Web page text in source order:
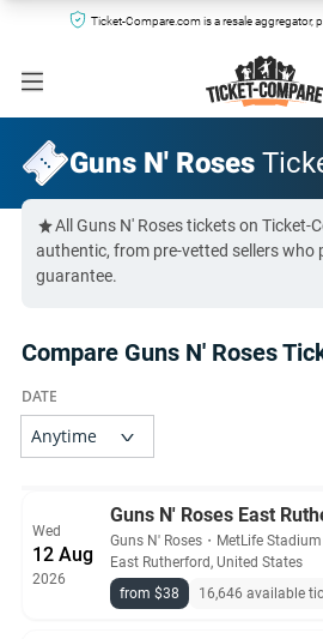
Ticket-Compare.com is a resale aggregator,
Guns N' Roses
All Guns N' Roses tickets on Ticket-
authentic, from pre-vetted sellers who
guarantee.
Compare Guns N' Roses
Wed
12 Aug
2026
Guns N' Roses East
Guns N' Roses ・ MetLife Stadium
East Rutherford, United States
from $38
16,646 available